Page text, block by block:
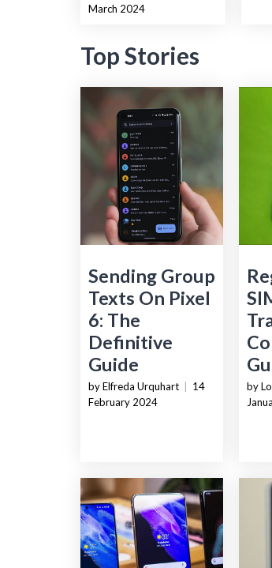
March 2024
Top Stories
Sending Group
Texts On Pixel
6: The
Definitive
Guide
by Elfreda Urquhart
14
February 2024
by